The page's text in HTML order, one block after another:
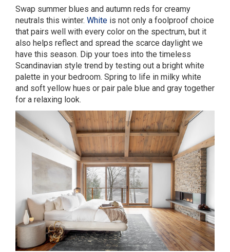
Swap summer blues and autumn reds for creamy
neutrals this winter. White is not only a foolproof choice
that pairs well with every color on the spectrum, but it
also helps reflect and spread the scarce daylight we
have this season. Dip your toes into the timeless
Scandinavian style trend by testing out a bright white
palette in your bedroom. Spring to life in milky white
and soft yellow hues or pair pale blue and gray together
for a relaxing look.